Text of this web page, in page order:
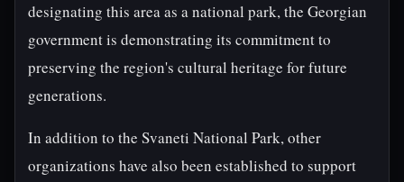
designating this area as a national park, the Georgian
government is demonstrating its commitment to
preserving the region's cultural heritage for future
generations.
In addition to the Svaneti National Park, other
organizations have also been established to support